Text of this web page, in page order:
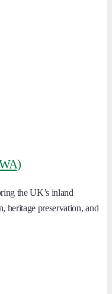
the UK’s inland
heritage preservation, and